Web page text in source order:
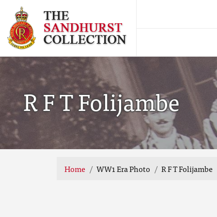
R F T Folijambe
Home WW1 Era Photo R F T Folijambe